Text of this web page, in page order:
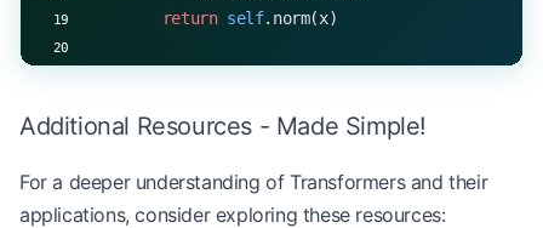
        return
self.norm(x)
num_heads = 8
num_layers = 6
encoder = TransformerEncoderWithMask(d_model,
Additional Resources - Made Simple!
For a deeper understanding of Transformers and their
applications, consider exploring these resources: